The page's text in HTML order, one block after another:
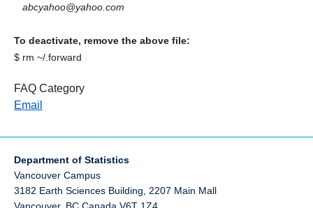
abcyahoo@yahoo.com
To deactivate, remove the above file:
$ rm ~/.forward
FAQ Category
Email
Department of Statistics
Vancouver Campus
3182 Earth Sciences Building, 2207 Main Mall